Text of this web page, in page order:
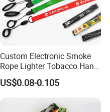
Custom Electronic Smoke
Rope Lighter Tobacco Hang
Phone Printing E-Cigarettes
Black White Energy Vape
Logo and 20mm Silicon
US$0.08-0.105